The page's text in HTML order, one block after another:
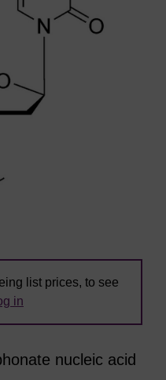
list prices, to see
in
nucleic acid